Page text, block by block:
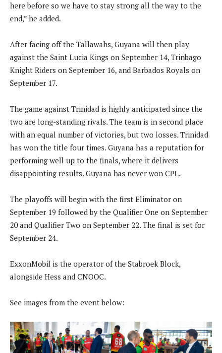
here before so we have to stay strong all the way to the
end,” he added.
After facing off the Tallawahs, Guyana will then play
against the Saint Lucia Kings on September 14, Trinbago
Knight Riders on September 16, and Barbados Royals on
September 17.
The game against Trinidad is highly anticipated since the
two are long-standing rivals. The team is in second place
with an equal number of victories, but two losses. Trinidad
has won the title four times. Guyana has a reputation for
performing well up to the finals, where it delivers
disappointing results. Guyana has never won CPL.
The playoffs will begin with the first Eliminator on
September 19 followed by the Qualifier One on September
20 and Qualifier Two on September 22. The final is set for
September 24.
ExxonMobil is the operator of the Stabroek Block,
alongside Hess and CNOOC.
See images from the event below: